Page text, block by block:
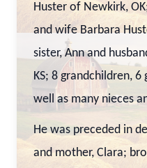
Huster of Newkirk,
and wife Barbara
sister, Ann and
KS; 8 grandchildren,
well as many nieces
He was preceded in
and mother, Clara;